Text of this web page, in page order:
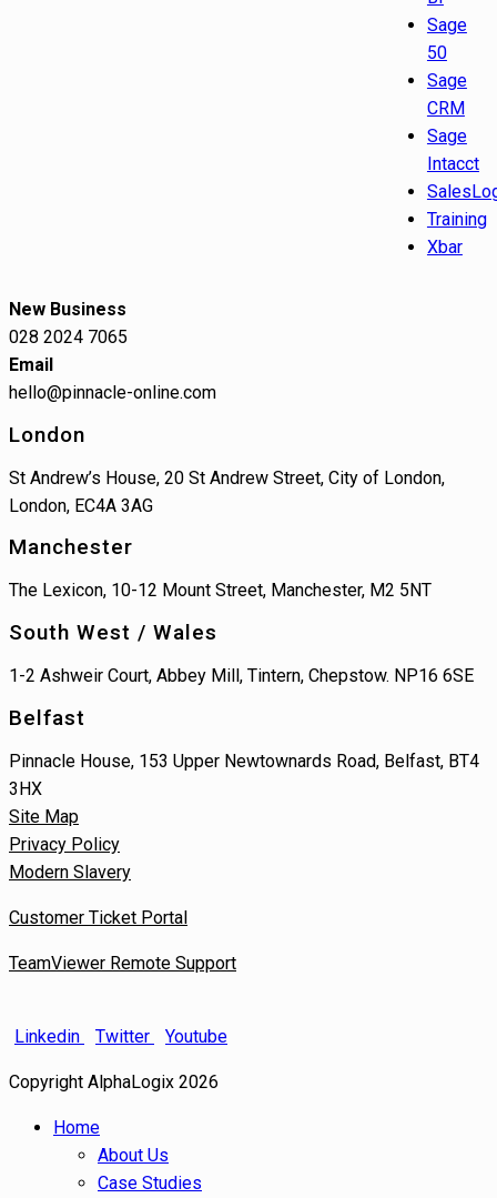
Sage
50
Sage
CRM
Sage
Intacct
Training
Xbar
New Business
028 2024 7065
Email
hello@pinnacle-online.com
London
St Andrew’s House, 20 St Andrew Street, City of London,
London, EC4A 3AG
Manchester
The Lexicon, 10-12 Mount Street, Manchester, M2 5NT
South West / Wales
1-2 Ashweir Court, Abbey Mill, Tintern, Chepstow. NP16 6SE
Belfast
Pinnacle House, 153 Upper Newtownards Road, Belfast, BT4
3HX
Site Map
Privacy Policy
Modern Slavery
Customer Ticket Portal
TeamViewer Remote Support
Linkedin Twitter Youtube
Copyright AlphaLogix 2026
Home
About Us
Case Studies